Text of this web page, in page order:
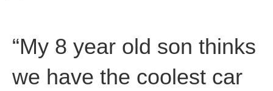
“My 8 year old son thinks
we have the coolest car